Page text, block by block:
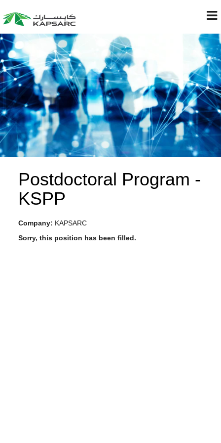
Postdoctoral Program -
KSPP
Company: KAPSARC
Sorry, this position has been filled.